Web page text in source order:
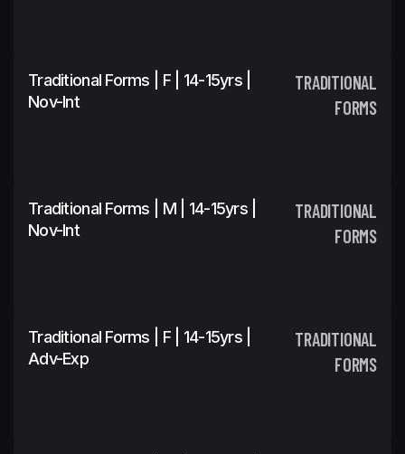
Traditional Forms | F | 14-15yrs |
Nov-Int
TRADITIONAL
FORMS
Traditional Forms | M | 14-15yrs |
Nov-Int
TRADITIONAL
FORMS
Traditional Forms | F | 14-15yrs |
Adv-Exp
TRADITIONAL
FORMS